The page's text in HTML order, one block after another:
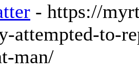
- https://
attempted-to-
man/